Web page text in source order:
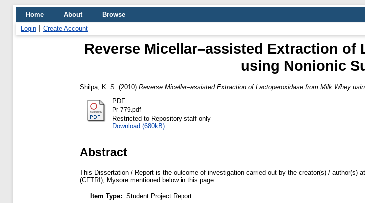
Home About
Browse
Login
Create Account
Reverse Micellar–assisted Extraction
using Nonionic
Shilpa, K. S. (2010) Reverse Micellar–assisted Extraction of Lactoperoxidase from Milk Whey
PDF
Pr-779.pdf
Restricted to Repository staff only
Download (680kB)
Abstract
This Dissertation / Report is the outcome of investigation carried out by the creator(s) / author(s)
(CFTRI), Mysore mentioned below in this page.
Item Type: Student Project Report